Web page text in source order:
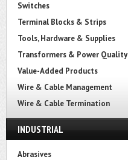
Switches
Terminal Blocks & Strips
Tools, Hardware & Supplies
Transformers & Power Quality
Value-Added Products
Wire & Cable Management
Wire & Cable Termination
INDUSTRIAL
Abrasives